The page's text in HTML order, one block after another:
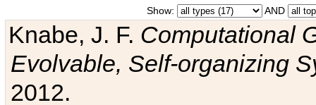
Show: AND
Knabe, J. F. Computational
Evolvable, Self-organizing
2012.